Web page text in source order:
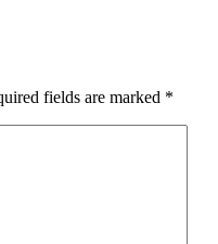
fields are marked *